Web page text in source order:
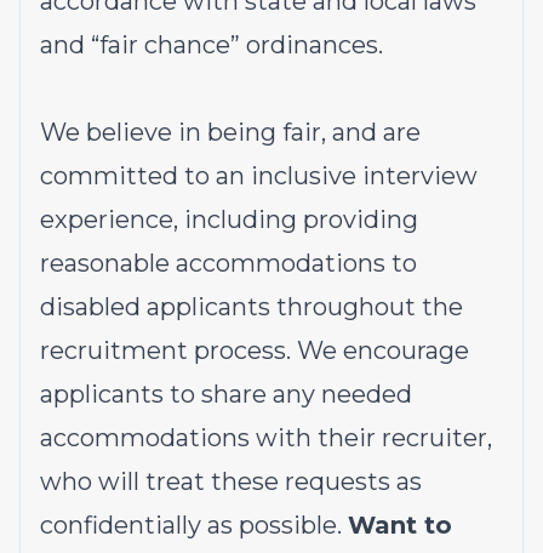
and “fair chance” ordinances.
We believe in being fair, and are
committed to an inclusive interview
experience, including providing
reasonable accommodations to
disabled applicants throughout the
recruitment process. We encourage
applicants to share any needed
accommodations with their recruiter,
who will treat these requests as
confidentially as possible. Want to